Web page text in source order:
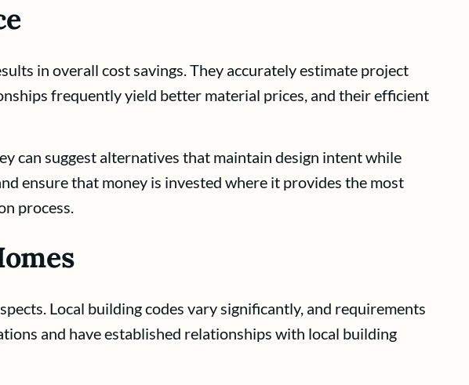
in overall cost savings. They accurately estimate project
frequently yield better material prices, and their efficient
can suggest alternatives that maintain design intent while
ensure that money is invested where it provides the most
process.
Local building codes vary significantly, and requirements
and have established relationships with local building